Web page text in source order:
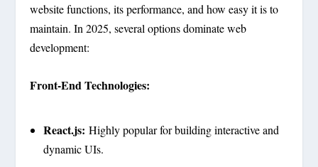
website functions, its performance, and how easy it is to
maintain. In 2025, several options dominate web
development:
Front-End Technologies:
React.js: Highly popular for building interactive and
dynamic UIs.